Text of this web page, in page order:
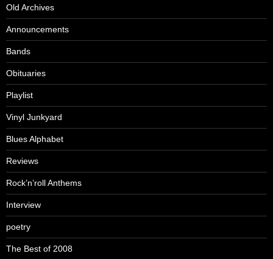
Old Archives
Announcements
Bands
Obituaries
Playlist
Vinyl Junkyard
Blues Alphabet
Reviews
Rock’n’roll Anthems
Interview
poetry
The Best of 2008